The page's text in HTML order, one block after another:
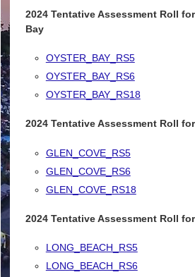
2024 Tentative Assessment Roll
Bay
OYSTER_BAY_RS5
OYSTER_BAY_RS6
OYSTER_BAY_RS18
2024 Tentative Assessment Roll
GLEN_COVE_RS5
GLEN_COVE_RS6
GLEN_COVE_RS18
2024 Tentative Assessment Roll
LONG_BEACH_RS5
LONG_BEACH_RS6